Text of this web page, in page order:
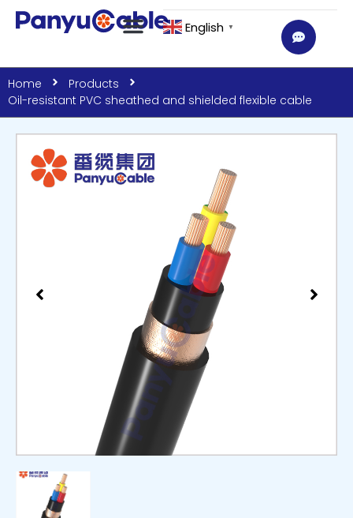
English ▼
Home
Products
Oil-resistant PVC sheathed and shielded flexible cable